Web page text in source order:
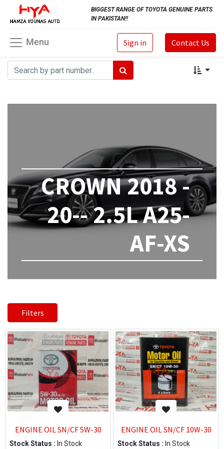
BIGGEST RANGE OF TOYOTA GENUINE PARTS
IN PAKISTAN!!
Sign in Contact Us
Menu
CROWN 2018 -
20-- 2.5L A25-
AF-XS
Filters
ENGINE OIL SN/CF 5W-30
Stock Status : In Stock
ENGINE OIL SN/CF 10W-30
Stock Status : In Stock